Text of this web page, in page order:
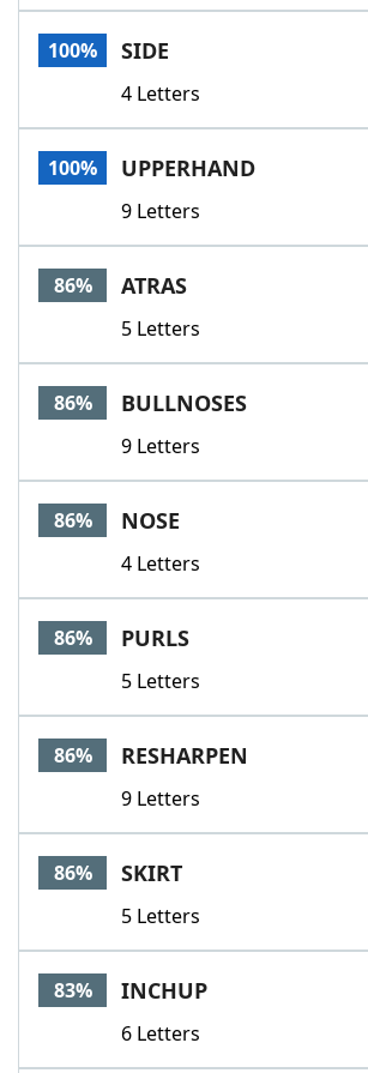
100% SIDE
4 Letters
100% UPPERHAND
9 Letters
86% ATRAS
5 Letters
86% BULLNOSES
9 Letters
86% NOSE
4 Letters
86% PURLS
5 Letters
86% RESHARPEN
9 Letters
86% SKIRT
5 Letters
83% INCHUP
6 Letters